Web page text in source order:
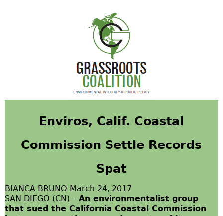
Enviros, Calif. Coastal
Commission Settle Records
Spat
BIANCA BRUNO March 24, 2017
SAN DIEGO (CN) – An environmentalist group
that sued the California Coastal Commission